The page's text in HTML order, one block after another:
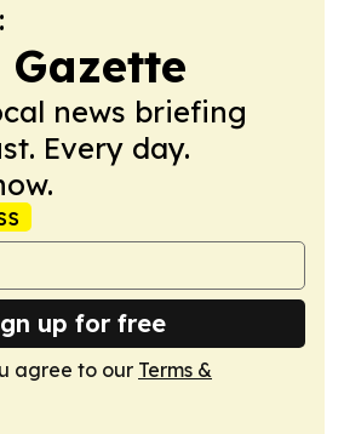
news briefing
Every day.
up for free
agree to our Terms &